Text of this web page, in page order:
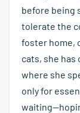
before being
tolerate the
foster home,
cats, she has
where she
only for